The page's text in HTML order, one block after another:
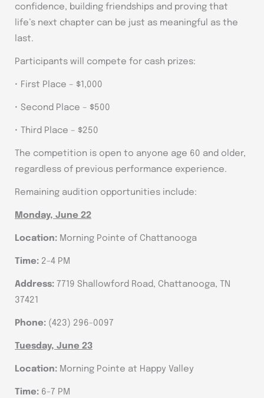
confidence, building friendships and proving that
life’s next chapter can be just as meaningful as the
last.
Participants will compete for cash prizes:
• First Place – $1,000
• Second Place – $500
• Third Place – $250
The competition is open to anyone age 60 and older,
regardless of previous performance experience.
Remaining audition opportunities include:
Monday, June 22
Location: Morning Pointe of Chattanooga
Time: 2-4 PM
Address: 7719 Shallowford Road, Chattanooga, TN
37421
Phone: (423) 296-0097
Tuesday, June 23
Location: Morning Pointe at Happy Valley
Time: 6-7 PM